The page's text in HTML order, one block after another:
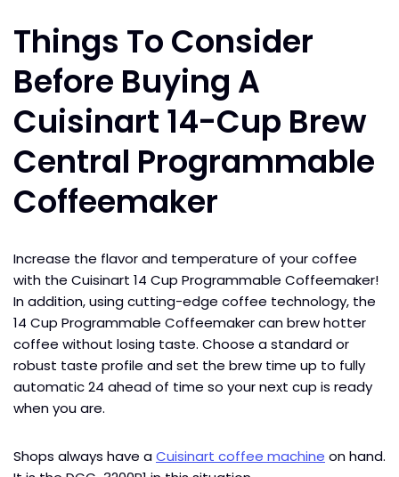
Things To Consider
Before Buying A
Cuisinart 14-Cup Brew
Central Programmable
Coffeemaker
Increase the flavor and temperature of your coffee
with the Cuisinart 14 Cup Programmable Coffeemaker!
In addition, using cutting-edge coffee technology, the
14 Cup Programmable Coffeemaker can brew hotter
coffee without losing taste. Choose a standard or
robust taste profile and set the brew time up to fully
automatic 24 ahead of time so your next cup is ready
when you are.
Shops always have aCuisinart coffee machine on hand.